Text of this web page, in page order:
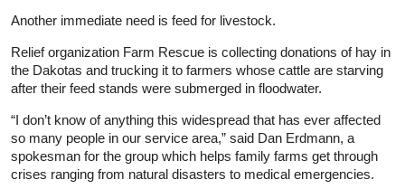
Another immediate need is feed for livestock.
Relief organization Farm Rescue is collecting donations of hay in
the Dakotas and trucking it to farmers whose cattle are starving
after their feed stands were submerged in floodwater.
“I don’t know of anything this widespread that has ever affected
so many people in our service area,” said Dan Erdmann, a
spokesman for the group which helps family farms get through
crises ranging from natural disasters to medical emergencies.